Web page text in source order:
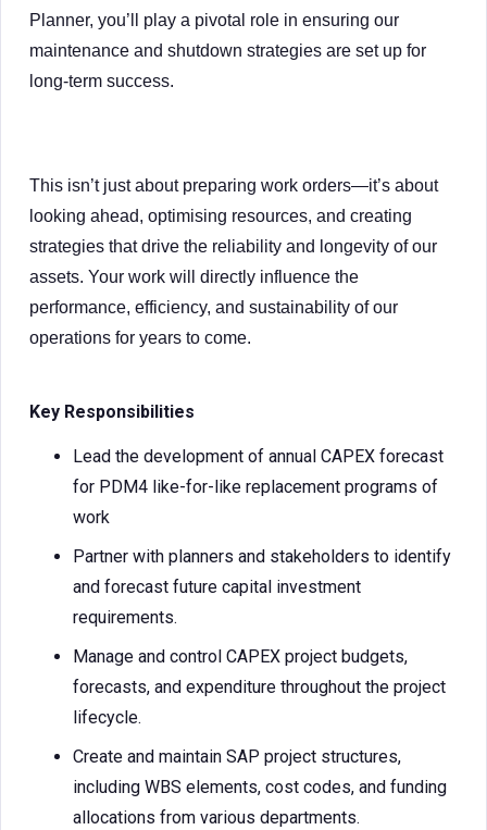
Planner, you’ll play a pivotal role in ensuring our
maintenance and shutdown strategies are set up for
long-term success.
This isn’t just about preparing work orders—it’s about
looking ahead, optimising resources, and creating
strategies that drive the reliability and longevity of our
assets. Your work will directly influence the
performance, efficiency, and sustainability of our
operations for years to come.
Key Responsibilities
Lead the development of annual CAPEX forecast
for PDM4 like-for-like replacement programs of
work
Partner with planners and stakeholders to identify
and forecast future capital investment
requirements.
Manage and control CAPEX project budgets,
forecasts, and expenditure throughout the project
lifecycle.
Create and maintain SAP project structures,
including WBS elements, cost codes, and funding
allocations from various departments.